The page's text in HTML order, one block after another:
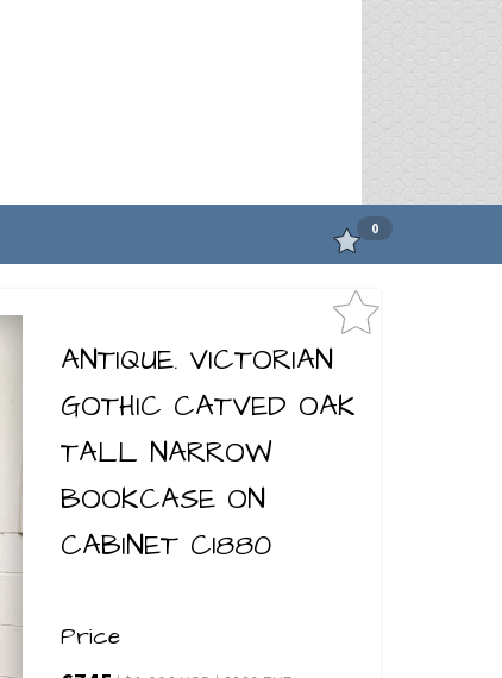
0
ANTIQUE. VICTORIAN
GOTHIC CATVED OAK
TALL NARROW
BOOKCASE ON
CABINET C1880
Price